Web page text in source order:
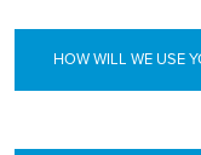
HOW WILL WE USE